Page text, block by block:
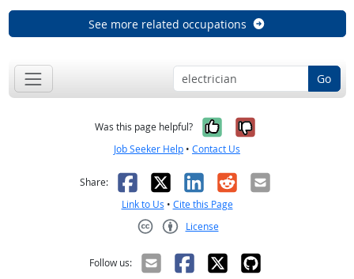
See more related occupations
Go
Was this page helpful? Yes, it was
No, it was
Job Seeker Help • Contact Us
Share: Facebook
X LinkedIn
RedditEmail
Link to Us • Cite this Page
License
Follow us: